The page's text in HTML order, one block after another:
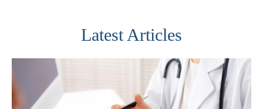
Latest Articles